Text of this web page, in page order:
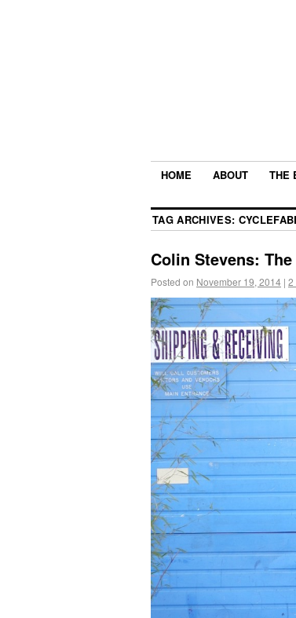
HOME ABOUT THE
TAG ARCHIVES:
Colin Stevens:
Posted on November 19, 2014 | 2